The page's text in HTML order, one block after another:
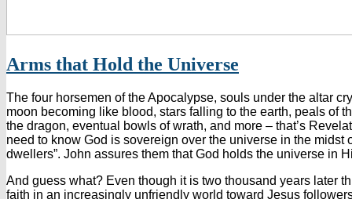
Arms that Hold the Universe
The four horsemen of the Apocalypse, souls under the altar
moon becoming like blood, stars falling to the earth, peals of
the dragon, eventual bowls of wrath, and more – that’s
need to know God is sovereign over the universe in the midst
dwellers”. John assures them that God holds the universe in
And guess what? Even though it is two thousand years later
faith in an increasingly unfriendly world toward Jesus